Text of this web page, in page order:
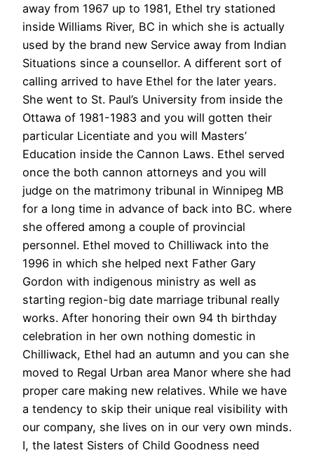
away from 1967 up to 1981, Ethel try stationed
inside Williams River, BC in which she is actually
used by the brand new Service away from Indian
Situations since a counsellor. A different sort of
calling arrived to have Ethel for the later years.
She went to St. Paul’s University from inside the
Ottawa of 1981-1983 and you will gotten their
particular Licentiate and you will Masters’
Education inside the Cannon Laws. Ethel served
once the both cannon attorneys and you will
judge on the matrimony tribunal in Winnipeg MB
for a long time in advance of back into BC. where
she offered among a couple of provincial
personnel. Ethel moved to Chilliwack into the
1996 in which she helped next Father Gary
Gordon with indigenous ministry as well as
starting region-big date marriage tribunal really
works. After honoring their own 94 th birthday
celebration in her own nothing domestic in
Chilliwack, Ethel had an autumn and you can she
moved to Regal Urban area Manor where she had
proper care making new relatives. While we have
a tendency to skip their unique real visibility with
our company, she lives on in our very own minds.
I, the latest Sisters of Child Goodness need